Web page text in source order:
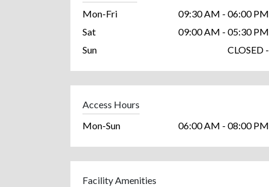
Mon-Fri
09:30 AM - 06:00 PM
Sat
09:00 AM - 05:30 PM
Sun
CLOSED -
Access Hours
Mon-Sun
06:00 AM - 08:00 PM
Facility Amenities